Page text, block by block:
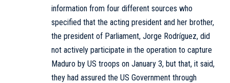
information from four different sources who
specified that the acting president and her brother,
the president of Parliament, Jorge Rodríguez, did
not actively participate in the operation to capture
Maduro by US troops on January 3, but that, it said,
they had assured the US Government through